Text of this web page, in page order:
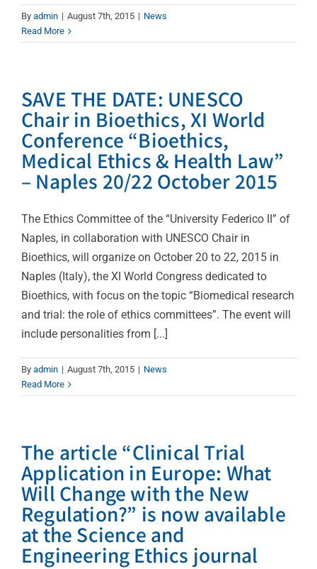
By admin | August 7th, 2015 | News
Read More
SAVE THE DATE: UNESCO
Chair in Bioethics, XI World
Conference “Bioethics,
Medical Ethics & Health Law”
– Naples 20/22 October 2015
The Ethics Committee of the “University Federico II” of
Naples, in collaboration with UNESCO Chair in
Bioethics, will organize on October 20 to 22, 2015 in
Naples (Italy), the XI World Congress dedicated to
Bioethics, with focus on the topic “Biomedical research
and trial: the role of ethics committees”. The event will
include personalities from [...]
By admin | August 7th, 2015 | News
Read More
The article “Clinical Trial
Application in Europe: What
Will Change with the New
Regulation?” is now available
at the Science and
Engineering Ethics journal